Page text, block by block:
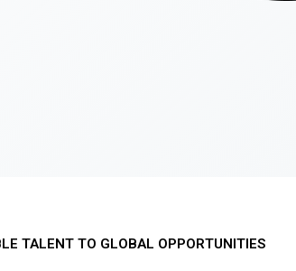
TALENT TO GLOBAL OPPORTUNITIES